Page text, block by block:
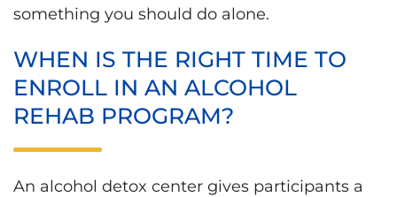
something you should do alone.
WHEN IS THE RIGHT TIME TO
ENROLL IN AN ALCOHOL
REHAB PROGRAM?
An alcohol detox center gives participants a